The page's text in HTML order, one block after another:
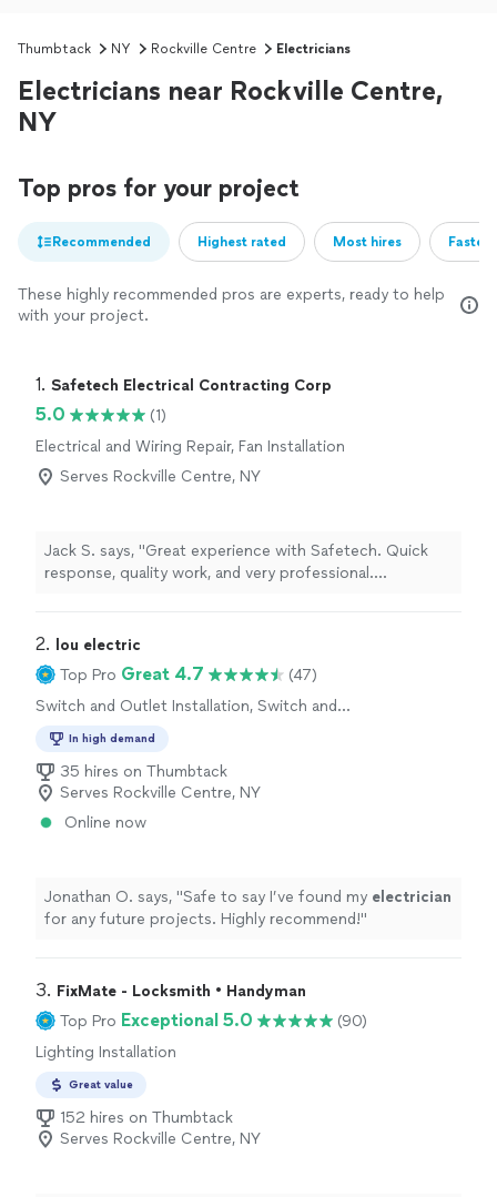
Thumbtack NY Rockville Centre Electricians
Electricians near Rockville Centre,
NY
Top pros for your project
Recommended Highest rated Most hires
These highly recommended pros are experts, ready to help
with your project.
1. Safetech Electrical Contracting Corp
5.0
(1)
Electrical and Wiring Repair, Fan Installation
Serves Rockville Centre, NY
Jack S. says, "Great experience with Safetech. Quick
response, quality work, and very professional.
2.
lou electric
Top Pro Great 4.7
(47)
Switch and Outlet Installation, Switch and
In high demand
35 hires on Thumbtack
Serves Rockville Centre, NY
Online now
Jonathan O. says, "Safe to say I’ve found my electrician
for any future projects. Highly recommend!"
3. FixMate - Locksmith • Handyman
Top Pro Exceptional 5.0
(90)
Lighting Installation
Great value
152 hires on Thumbtack
Serves Rockville Centre, NY